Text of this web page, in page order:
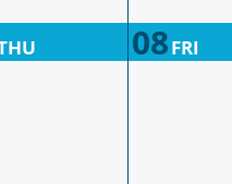
08FRI